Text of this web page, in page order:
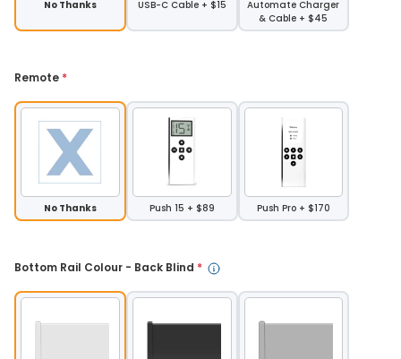
No Thanks USB-C Cable + $15
Automate Charger
& Cable + $45
Remote *
No Thanks Push 15 + $89 Push Pro + $170
Bottom Rail Colour - Back Blind *